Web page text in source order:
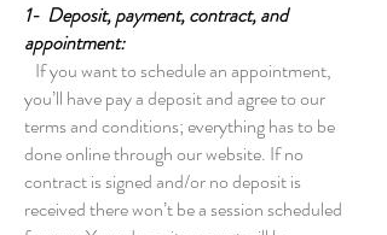
1- Deposit, payment, contract, and
appointment:
If you want to schedule an appointment,
you’ll have pay a deposit and agree to our
terms and conditions; everything has to be
done online through our website. If no
contract is signed and/or no deposit is
received there won’t be a session scheduled